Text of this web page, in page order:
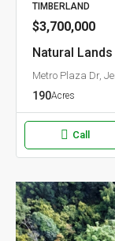
TIMBERLAND
$3,700,000
Natural Lands
Metro Plaza Dr,
190Acres
Call